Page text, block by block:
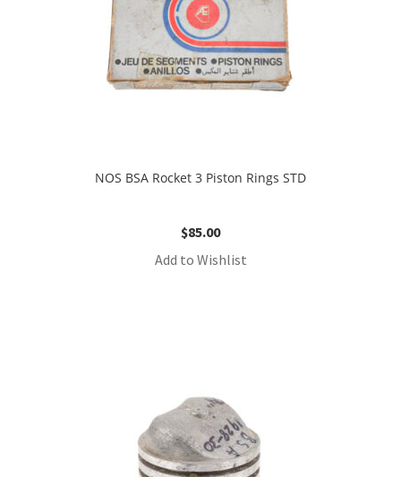
NOS BSA Rocket 3 Piston Rings STD
$85.00
Add to Wishlist